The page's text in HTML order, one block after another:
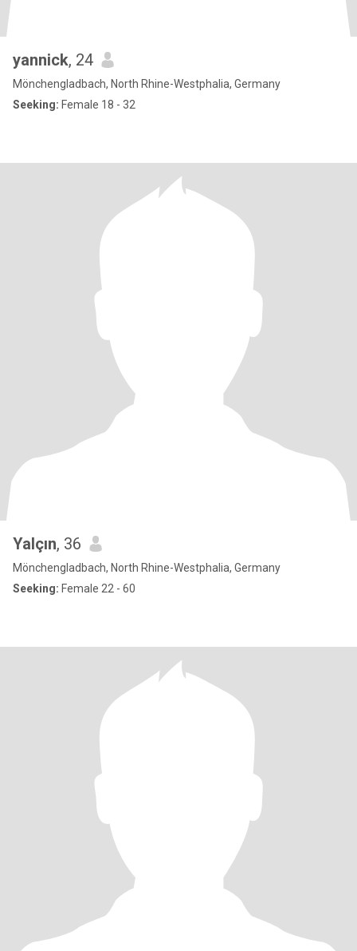
yannick, 24
Mönchengladbach, North Rhine-Westphalia, Germany
Seeking: Female 18 - 32
Yalçın, 36
Mönchengladbach, North Rhine-Westphalia, Germany
Seeking: Female 22 - 60